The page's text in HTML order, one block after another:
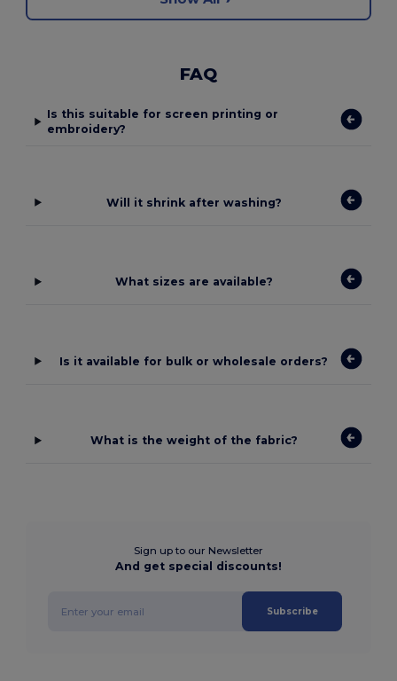
FAQ
Is this suitable for screen printing or
embroidery?
Will it shrink after washing?
What sizes are available?
Is it available for bulk or wholesale orders?
What is the weight of the fabric?
Sign up to our Newsletter
And get special discounts!
Subscribe